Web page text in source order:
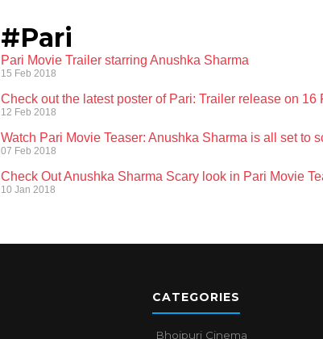
#Pari
Pari Movie Trailer starring Anushka Sharma
15 Feb 2018
Check out the latest poster of Pari: Trailer release on 16
12 Feb 2018
Watch Pari Movie Teaser: Anushka Sharma is all set to
07 Feb 2018
Check Out Anushka Sharma Scary look in Pari Movie
10 Jan 2018
CATEGORIES
Bhojpuri Cinema